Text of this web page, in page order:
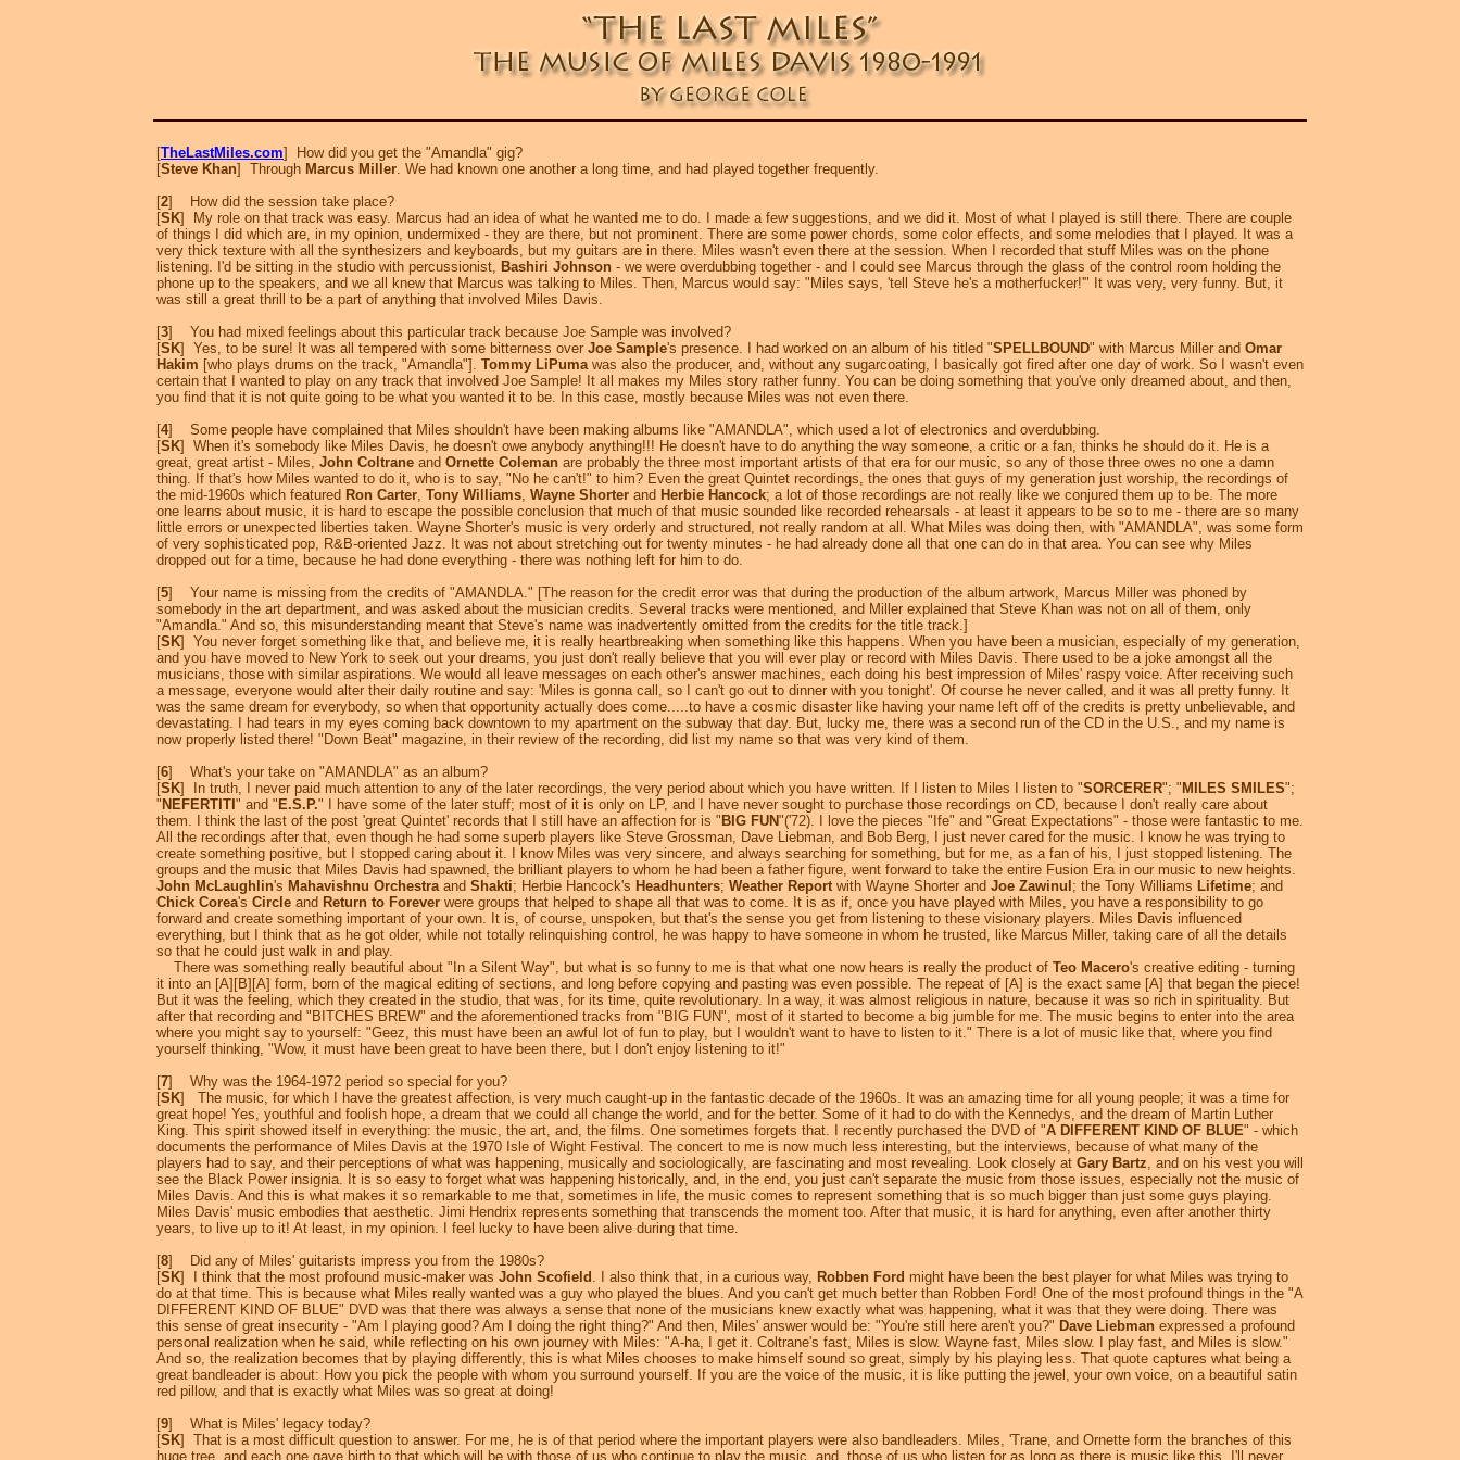
[TheLastMiles.com] How did you get the "Amandla" gig?
[Steve Khan] Through Marcus Miller. We had known one another a long time, and had played together frequently.
[2] How did the session take place?
[SK] My role on that track was easy. Marcus had an idea of what he wanted me to do. I made a few suggestions, and we did it. Most of what I played is still there. There are couple
of things I did which are, in my opinion, undermixed - they are there, but not prominent. There are some power chords, some color effects, and some melodies that I played. It was a
very thick texture with all the synthesizers and keyboards, but my guitars are in there. Miles wasn't even there at the session. When I recorded that stuff Miles was on the phone
listening. I'd be sitting in the studio with percussionist, Bashiri Johnson - we were overdubbing together - and I could see Marcus through the glass of the control room holding the
phone up to the speakers, and we all knew that Marcus was talking to Miles. Then, Marcus would say: "Miles says, 'tell Steve he's a motherfucker!'" It was very, very funny. But, it
was still a great thrill to be a part of anything that involved Miles Davis.
[3] You had mixed feelings about this particular track because Joe Sample was involved?
[SK] Yes, to be sure! It was all tempered with some bitterness over Joe Sample's presence. I had worked on an album of his titled "SPELLBOUND" with Marcus Miller and Omar
Hakim [who plays drums on the track, "Amandla"]. Tommy LiPumawas also the producer, and, without any sugarcoating, I basically got fired after one day of work. So I wasn't even
certain that I wanted to play on any track that involved Joe Sample! It all makes my Miles story rather funny. You can be doing something that you've only dreamed about, and then,
you find that it is not quite going to be what you wanted it to be. In this case, mostly because Miles was not even there.
[4] Some people have complained that Miles shouldn't have been making albums like "AMANDLA", which used a lot of electronics and overdubbing.
[SK] When it's somebody like Miles Davis, he doesn't owe anybody anything!!! He doesn't have to do anything the way someone, a critic or a fan, thinks he should do it. He is a
great, great artist - Miles, John Coltrane and Ornette Coleman are probably the three most important artists of that era for our music, so any of those three owes no one a damn
thing. If that's how Miles wanted to do it, who is to say, "No he can't!" to him? Even the great Quintet recordings, the ones that guys of my generation just worship, the recordings of
the mid-1960s which featured Ron Carter, Tony Williams, Wayne Shorter and Herbie Hancock; a lot of those recordings are not really like we conjured them up to be. The more
one learns about music, it is hard to escape the possible conclusion that much of that music sounded like recorded rehearsals - at least it appears to be so to me - there are so many
little errors or unexpected liberties taken. Wayne Shorter's music is very orderly and structured, not really random at all. What Miles was doing then, with "AMANDLA", was some form
of very sophisticated pop, R&B-oriented Jazz. It was not about stretching out for twenty minutes - he had already done all that one can do in that area. You can see why Miles
dropped out for a time, because he had done everything - there was nothing left for him to do.
[5] Your name is missing from the credits of "AMANDLA." [The reason for the credit error was that during the production of the album artwork, Marcus Miller was phoned by
somebody in the art department, and was asked about the musician credits. Several tracks were mentioned, and Miller explained that Steve Khan was not on all of them, only
"Amandla." And so, this misunderstanding meant that Steve's name was inadvertently omitted from the credits for the title track.]
[SK] You never forget something like that, and believe me, it is really heartbreaking when something like this happens. When you have been a musician, especially of my generation,
and you have moved to New York to seek out your dreams, you just don't really believe that you will ever play or record with Miles Davis. There used to be a joke amongst all the
musicians, those with similar aspirations. We would all leave messages on each other's answer machines, each doing his best impression of Miles' raspy voice. After receiving such
a message, everyone would alter their daily routine and say: 'Miles is gonna call, so I can't go out to dinner with you tonight'. Of course he never called, and it was all pretty funny. It
was the same dream for everybody, so when that opportunity actually does come.....to have a cosmic disaster like having your name left off of the credits is pretty unbelievable, and
devastating. I had tears in my eyes coming back downtown to my apartment on the subway that day. But, lucky me, there was a second run of the CD in the U.S., and my name is
now properly listed there! "Down Beat" magazine, in their review of the recording, did list my name so that was very kind of them.
[6] What's your take on "AMANDLA" as an album?
[SK] In truth, I never paid much attention to any of the later recordings, the very period about which you have written. If I listen to Miles I listen to "SORCERER"; " MILES SMILES";
" NEFERTITI " and " E.S.P." I have some of the later stuff; most of it is only on LP, and I have never sought to purchase those recordings on CD, because I don't really care about
them. I think the last of the post 'great Quintet' records that I still have an affection for is " BIG FUN"('72). I love the pieces "Ife" and "Great Expectations" - those were fantastic to me.
All the recordings after that, even though he had some superb players like Steve Grossman, Dave Liebman, and Bob Berg, I just never cared for the music. I know he was trying to
create something positive, but I stopped caring about it. I know Miles was very sincere, and always searching for something, but for me, as a fan of his, I just stopped listening. The
groups and the music that Miles Davis had spawned, the brilliant players to whom he had been a father figure, went forward to take the entire Fusion Era in our music to new heights.
John McLaughlin's Mahavishnu Orchestraand Shakti; Herbie Hancock's Headhunters; Weather Report with Wayne Shorter and Joe Zawinul ; the Tony Williams Lifetime; and
Chick Corea's Circle and Return to Forever were groups that helped to shape all that was to come. It is as if, once you have played with Miles, you have a responsibility to go
forward and create something important of your own. It is, of course, unspoken, but that's the sense you get from listening to these visionary players. Miles Davis influenced
everything, but I think that as he got older, while not totally relinquishing control, he was happy to have someone in whom he trusted, like Marcus Miller, taking care of all the details
so that he could just walk in and play.
There was something really beautiful about "In a Silent Way", but what is so funny to me is that what one now hears is really the product of Teo Macero's creative editing - turning
it into an [A][B][A] form, born of the magical editing of sections, and long before copying and pasting was even possible. The repeat of [A] is the exact same [A] that began the piece!
But it was the feeling, which they created in the studio, that was, for its time, quite revolutionary. In a way, it was almost religious in nature, because it was so rich in spirituality. But
after that recording and "BITCHES BREW" and the aforementioned tracks from "BIG FUN", most of it started to become a big jumble for me. The music begins to enter into the area
where you might say to yourself: "Geez, this must have been an awful lot of fun to play, but I wouldn't want to have to listen to it." There is a lot of music like that, where you find
yourself thinking, "Wow, it must have been great to have been there, but I don't enjoy listening to it!"
[7] Why was the 1964-1972 period so special for you?
[SK] The music, for which I have the greatest affection, is very much caught-up in the fantastic decade of the 1960s. It was an amazing time for all young people; it was a time for
great hope! Yes, youthful and foolish hope, a dream that we could all change the world, and for the better. Some of it had to do with the Kennedys, and the dream of Martin Luther
King. This spirit showed itself in everything: the music, the art, and, the films. One sometimes forgets that. I recently purchased the DVD of "A DIFFERENT KIND OF BLUE" - which
documents the performance of Miles Davis at the 1970 Isle of Wight Festival. The concert to me is now much less interesting, but the interviews, because of what many of the
players had to say, and their perceptions of what was happening, musically and sociologically, are fascinating and most revealing. Look closely at Gary Bartz, and on his vest you will
see the Black Power insignia. It is so easy to forget what was happening historically, and, in the end, you just can't separate the music from those issues, especially not the music of
Miles Davis. And this is what makes it so remarkable to me that, sometimes in life, the music comes to represent something that is so much bigger than just some guys playing.
Miles Davis' music embodies that aesthetic. Jimi Hendrix represents something that transcends the moment too. After that music, it is hard for anything, even after another thirty
years, to live up to it! At least, in my opinion. I feel lucky to have been alive during that time.
[8] Did any of Miles' guitarists impress you from the 1980s?
[SK] I think that the most profound music-maker was John Scofield . I also think that, in a curious way, Robben Ford might have been the best player for what Miles was trying to
do at that time. This is because what Miles really wanted was a guy who played the blues. And you can't get much better than Robben Ford! One of the most profound things in the "A
DIFFERENT KIND OF BLUE" DVD was that there was always a sense that none of the musicians knew exactly what was happening, what it was that they were doing. There was
this sense of great insecurity - "Am I playing good? Am I doing the right thing?" And then, Miles' answer would be: "You're still here aren't you?" Dave Liebman expressed a profound
personal realization when he said, while reflecting on his own journey with Miles: "A-ha, I get it. Coltrane's fast, Miles is slow. Wayne fast, Miles slow. I play fast, and Miles is slow."
And so, the realization becomes that by playing differently, this is what Miles chooses to make himself sound so great, simply by his playing less. That quote captures what being a
great bandleader is about: How you pick the people with whom you surround yourself. If you are the voice of the music, it is like putting the jewel, your own voice, on a beautiful satin
red pillow, and that is exactly what Miles was so great at doing!
[9] What is Miles' legacy today?
[SK] That is a most difficult question to answer. For me, he is of that period where the important players were also bandleaders. Miles, 'Trane, and Ornette form the branches of this
huge tree, and each one gave birth to that which will be with those of us who continue to play the music, and, those of us who listen for as long as there is music like this. I'll never